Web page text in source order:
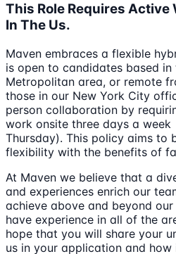
This Role Requires
In The Us.
Maven embraces a flexible
is open to candidates based in
Metropolitan area, or remote
those in our New York City
person collaboration by
work onsite three days a week
Thursday). This policy aims to
flexibility with the benefits of
At Maven we believe that a
and experiences enrich our
achieve above and beyond
have experience in all of the
hope that you will share your
us in your application and